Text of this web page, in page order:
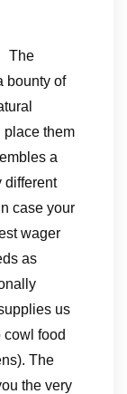
The
bounty of
place them
a
different
case your
wager
as
us
cowl food
The
the very